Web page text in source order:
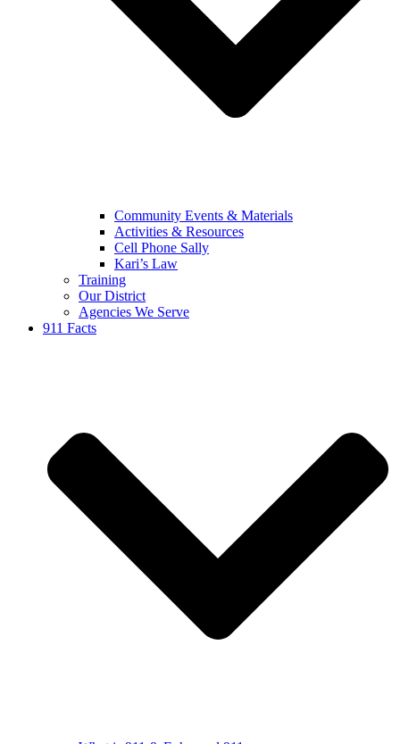
Community Events & Materials
Activities & Resources
Cell Phone Sally
Kari’s Law
Training
Our District
Agencies We Serve
911 Facts